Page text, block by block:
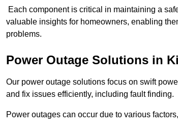
Each component is critical in maintaining a
valuable insights for homeowners, enabling
problems.
Power Outage Solutions in
Our power outage solutions focus on swift
and fix issues efficiently, including fault finding.
Power outages can occur due to various